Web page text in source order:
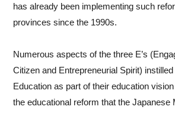
Due to Alberta’s recognition in education,
accepted by major universities across the
diploma program, I have witnessed
these credentials confer to students when
post-secondary applications. I took pride
students did not just gain acceptance
has already been implementing such
provinces since the 1990s.
Numerous aspects of the three E’s
Citizen and Entrepreneurial Spirit)
Education as part of their education
the educational reform that the Japanese